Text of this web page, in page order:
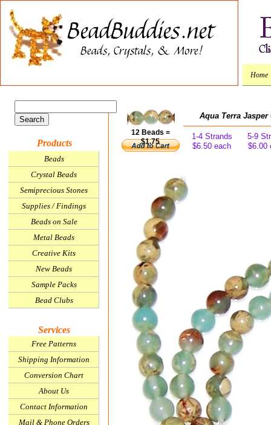
Free Patterns
Shipping Information
Conversion Chart
About Us
Contact Information
Mail & Phone Orders
Beads
Crystal Beads
Semiprecious Stones
Supplies / Findings
Beads on Sale
Metal Beads
Creative Kits
New Beads
Sample Packs
Bead Clubs
Services
Products
Home
Aqua Terra
1-4 Strands
$6.50 each
5-9
$6.00
12 Beads =
$1.75